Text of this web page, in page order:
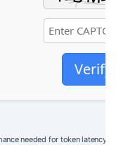
Verify
needed for token latency